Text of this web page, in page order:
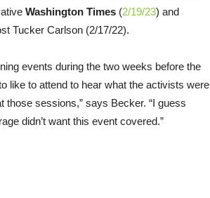
Washington Times (2/19/23) and
Tucker Carlson (2/17/22).
events during the two weeks before the
like to attend to hear what the activists were
those sessions,” says Becker. “I guess
didn’t want this event covered.”